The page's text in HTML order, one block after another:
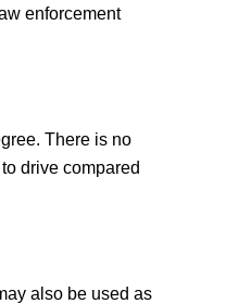
enforcement
There is no
drive compared
also be used as